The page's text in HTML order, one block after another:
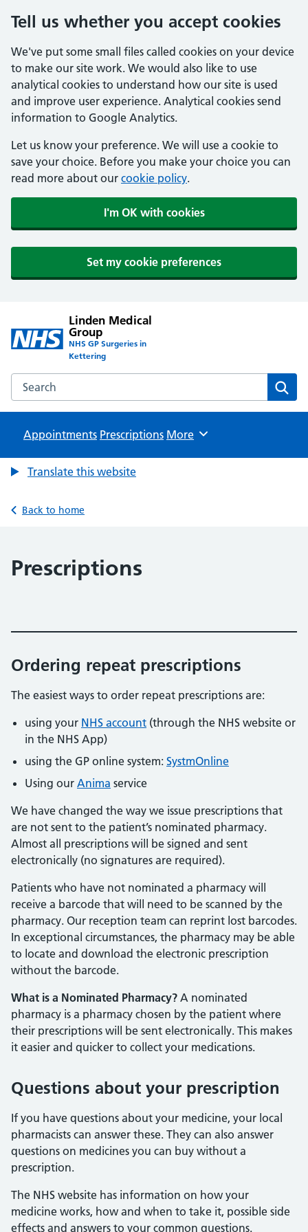
Tell us whether you accept cookies
We've put some small files called cookies on your device
to make our site work. We would also like to use
analytical cookies to understand how our site is used
and improve user experience. Analytical cookies send
information to Google Analytics.
Let us know your preference. We will use a cookie to
save your choice. Before you make your choice you can
read more about our cookie policy.
I'm OK with cookies
Set my cookie preferences
Linden Medical
Group
NHS GP Surgeries in
Kettering
Search the Linden Medical Group website
Appointments Prescriptions Browse
More
Translate this website
Back to home
Prescriptions
Ordering repeat prescriptions
The easiest ways to order repeat prescriptions are:
using your NHS account (through the NHS website or
in the NHS App)
using the GP online system: SystmOnline
Using our Anima service
We have changed the way we issue prescriptions that
are not sent to the patient’s nominated pharmacy.
Almost all prescriptions will be signed and sent
electronically (no signatures are required).
Patients who have not nominated a pharmacy will
receive a barcode that will need to be scanned by the
pharmacy. Our reception team can reprint lost barcodes.
In exceptional circumstances, the pharmacy may be able
to locate and download the electronic prescription
without the barcode.
What is a Nominated Pharmacy? A nominated
pharmacy is a pharmacy chosen by the patient where
their prescriptions will be sent electronically. This makes
it easier and quicker to collect your medications.
Questions about your prescription
If you have questions about your medicine, your local
pharmacists can answer these. They can also answer
questions on medicines you can buy without a
prescription.
The NHS website has information on how your
medicine works, how and when to take it, possible side
effects and answers to your common questions.